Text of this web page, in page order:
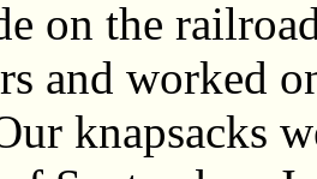
on the
and worked
knapsacks